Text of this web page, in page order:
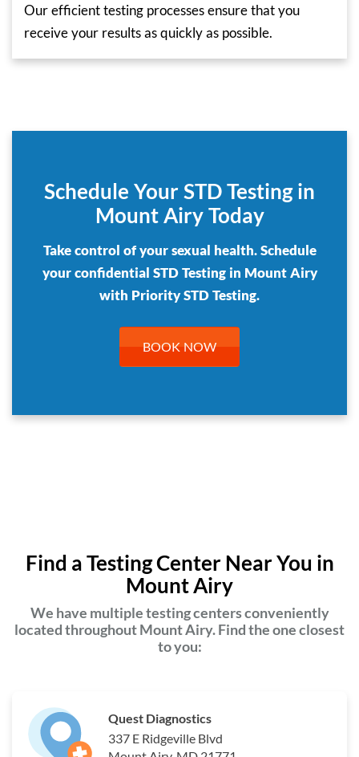
Our efficient testing processes ensure that you
receive your results as quickly as possible.
Schedule Your STD Testing in
Mount Airy Today
Take control of your sexual health. Schedule
your confidential STD Testing in Mount Airy
with Priority STD Testing.
BOOK NOW
Find a Testing Center Near You in
Mount Airy
We have multiple testing centers conveniently
located throughout Mount Airy. Find the one closest
to you:
Quest Diagnostics
337 E Ridgeville Blvd